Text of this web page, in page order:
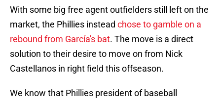
With some big free agent outfielders still left on the
market, the Phillies instead chose to gamble on a
rebound from García's bat. The move is a direct
solution to their desire to move on from Nick
Castellanos in right field this offseason.
We know that Phillies president of baseball